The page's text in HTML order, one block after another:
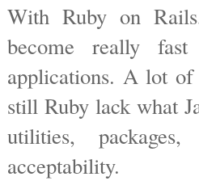
With Ruby on
become really
applications. A lot
still Ruby lack what
utilities,
acceptability.